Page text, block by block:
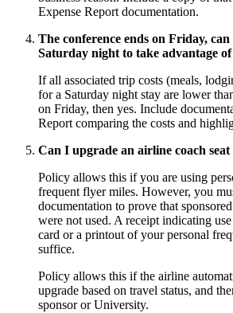
Expense Report documentation.
The conference ends on Friday,
Saturday night to take advantage
If all associated trip costs (meals,
for a Saturday night stay are lower
on Friday, then yes. Include
Report comparing the costs and
Can I upgrade an airline coach seat
Policy allows this if you are using
frequent flyer miles. However, you
documentation to prove that
were not used. A receipt indicating
card or a printout of your personal
suffice.
Policy allows this if the airline
upgrade based on travel status, and
sponsor or University.